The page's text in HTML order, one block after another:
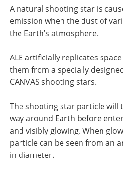
A natural shooting star is
emission when the dust of
the Earth’s atmosphere.
ALE artificially replicates
them from a specially
CANVAS shooting stars.
The shooting star particle will
way around Earth before
and visibly glowing. When
particle can be seen from an
in diameter.